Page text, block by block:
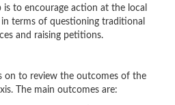
is to encourage action at the local
in terms of questioning traditional
and raising petitions.
on to review the outcomes of the
The main outcomes are: